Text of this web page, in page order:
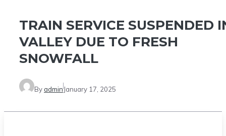
TRAIN SERVICE SUSPENDED
VALLEY DUE TO FRESH
SNOWFALL
By admin January 17, 2025